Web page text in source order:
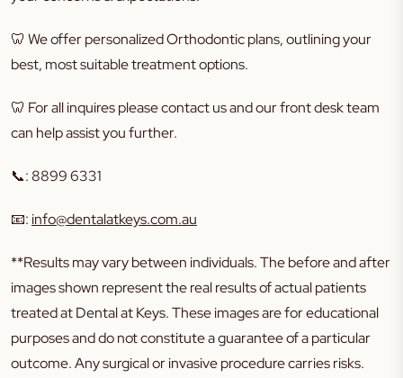
🦷 We offer personalized Orthodontic plans, outlining your
best, most suitable treatment options.
🦷 For all inquires please contact us and our front desk team
can help assist you further.
📞: 8899 6331
📧: info@dentalatkeys.com.au
**Results may vary between individuals. The before and after
images shown represent the real results of actual patients
treated at Dental at Keys. These images are for educational
purposes and do not constitute a guarantee of a particular
outcome. Any surgical or invasive procedure carries risks.